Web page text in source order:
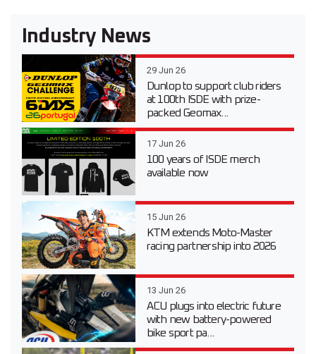
Industry News
29 Jun 26
Dunlop to support club riders
at 100th ISDE with prize-
packed Geomax...
17 Jun 26
100 years of ISDE merch
available now
15 Jun 26
KTM extends Moto-Master
racing partnership into 2026
13 Jun 26
ACU plugs into electric future
with new battery-powered
bike sport pa...